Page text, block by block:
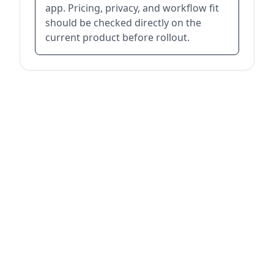
app. Pricing, privacy, and workflow fit
should be checked directly on the
current product before rollout.